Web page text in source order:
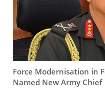
Force Modernisation in
Named New Army Chief